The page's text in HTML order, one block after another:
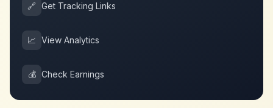
🔗 Get Tracking Links
📈 View Analytics
💰 Check Earnings